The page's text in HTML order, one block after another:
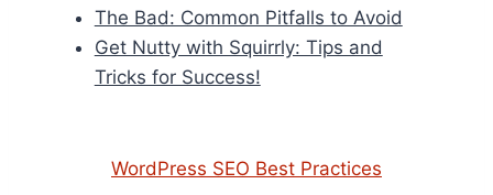
The Bad: Common Pitfalls to Avoid
Get Nutty with Squirrly: Tips and
Tricks for Success!
WordPress SEO Best Practices